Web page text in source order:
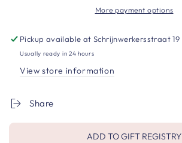
More payment options
Pickup available atSchrijnwerkersstraat 19
Usually ready in 24 hours
View store information
Share
ADD TO GIFT REGISTRY